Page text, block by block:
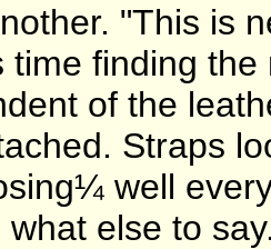
"This is
time finding
of the
Straps
well
else to